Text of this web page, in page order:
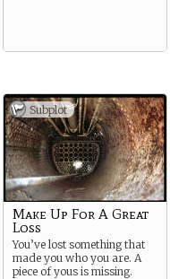
Subplot
Make Up For A Great
Loss
You’ve lost something that
made you who you are. A
piece of yous is missing.